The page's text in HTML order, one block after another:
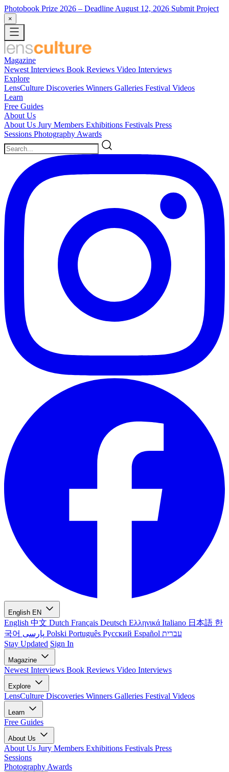
Photobook Prize 2026 – Deadline August 12, 2026 Submit Project
×
Magazine
Newest Interviews Book Reviews Video Interviews
Explore
LensCulture Discoveries Winners Galleries Festival Videos
Learn
Free Guides
About Us
About Us Jury Members Exhibitions Festivals Press
Sessions Photography Awards
English EN
English 中文 Dutch Français Deutsch Ελληνικά Italiano 日本語 한
국어
Polski Português Русский Español עברית
Stay Updated Sign In
Magazine
Newest Interviews Book Reviews Video Interviews
Explore
LensCulture Discoveries Winners Galleries Festival Videos
Learn
Free Guides
About Us
About Us Jury Members Exhibitions Festivals Press
Sessions
Photography Awards